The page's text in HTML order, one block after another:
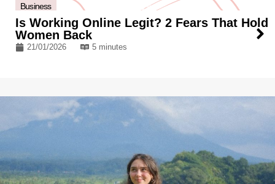
Business
Is Working Online Legit? 2 Fears That Hold
Women Back
21/01/2026 5 minutes